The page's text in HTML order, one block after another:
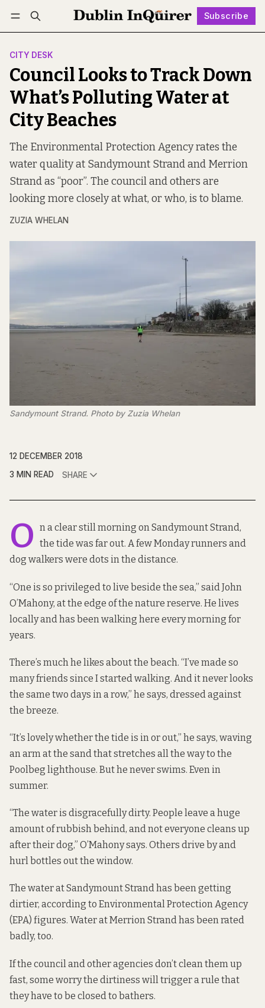
Subscribe
Log in Subscribe Follow
CITY DESK
Council Looks to Track Down
What’s Polluting Water at
City Beaches
The Environmental Protection Agency rates the
water quality at Sandymount Strand and Merrion
Strand as “poor”. The council and others are
looking more closely at what, or who, is to blame.
ZUZIA WHELAN
Sandymount Strand. Photo by Zuzia Whelan
12 DECEMBER 2018
3 MIN READ
SHARE
O n a clear still morning on Sandymount Strand,
the tide was far out. A few Monday runners and
dog walkers were dots in the distance.
“One is so privileged to live beside the sea,” said John
O’Mahony, at the edge of the nature reserve. He lives
locally and has been walking here every morning for
years.
There’s much he likes about the beach. “I’ve made so
many friends since I started walking. And it never looks
the same two days in a row,” he says, dressed against
the breeze.
“It’s lovely whether the tide is in or out,” he says, waving
an arm at the sand that stretches all the way to the
Poolbeg lighthouse. But he never swims. Even in
summer.
“The water is disgracefully dirty. People leave a huge
amount of rubbish behind, and not everyone cleans up
after their dog,” O’Mahony says. Others drive by and
hurl bottles out the window.
The water at Sandymount Strand has been getting
dirtier, according to Environmental Protection Agency
(EPA) figures. Water at Merrion Strand has been rated
badly, too.
If the council and other agencies don’t clean them up
fast, some worry the dirtiness will trigger a rule that
they have to be closed to bathers.